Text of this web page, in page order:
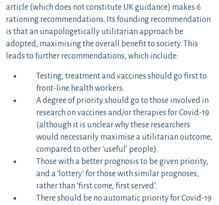
article (which does not constitute UK guidance) makes 6
rationing recommendations. Its founding recommendation
is that an unapologetically utilitarian approach be
adopted, maximising the overall benefit to society. This
leads to further recommendations, which include:
Testing, treatment and vaccines should go first to
front-line health workers.
A degree of priority should go to those involved in
research on vaccines and/or therapies for Covid-19
(although it is unclear why these researchers
would necessarily maximise a utilitarian outcome,
compared to other ‘useful’ people).
Those with a better prognosis to be given priority,
and a ‘lottery’ for those with similar prognoses,
rather than ‘first come, first served’.
There should be no automatic priority for Covid-19